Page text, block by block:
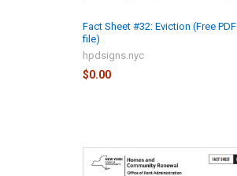
Fact Sheet #32: Eviction (Free PDF
file)
hpdsigns.nyc
$0.00